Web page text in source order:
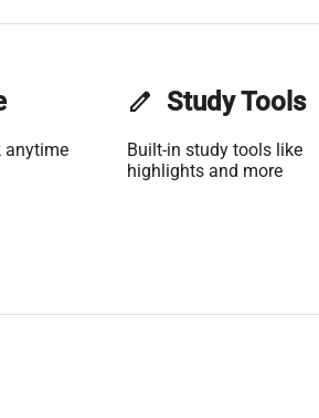
anytime
edit Study Tools
Built-in study tools like
highlights and more